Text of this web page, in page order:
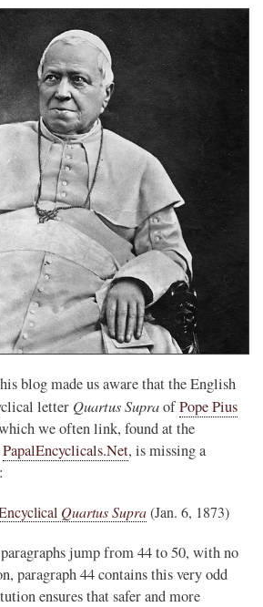
blog made us aware that the English
letter Quartus SupraofPope Pius
we often link, found at the
PapalEncyclicals.Net, is missing a
Quartus Supra(Jan. 6, 1873)
jump from 44 to 50, with no
paragraph 44 contains this very odd
ensures that safer and more